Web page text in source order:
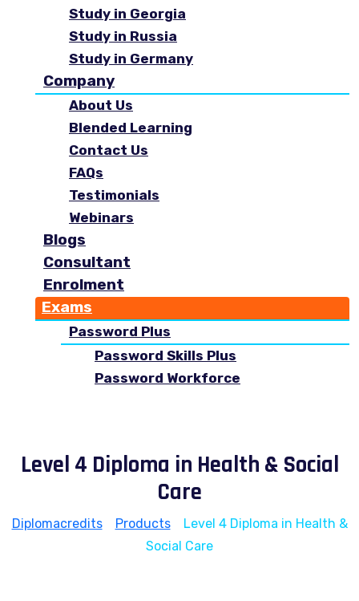
Study in Georgia
Study in Russia
Study in Germany
Company
About Us
Blended Learning
Contact Us
FAQs
Testimonials
Webinars
Blogs
Consultant
Enrolment
Exams
Password Plus
Password Skills Plus
Password Workforce
Level 4 Diploma in Health & Social
Care
Diplomacredits> Products> Level 4 Diploma in Health &
Social Care